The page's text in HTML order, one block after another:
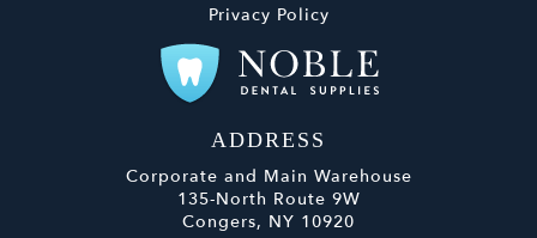
Privacy Policy
ADDRESS
Corporate and Main Warehouse
135-North Route 9W
Congers, NY 10920